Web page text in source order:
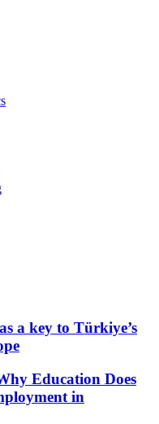
a key to Türkiye’s
Education Does
in